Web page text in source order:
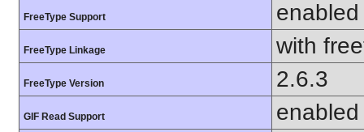
FreeType Support enabled
FreeType Linkage with
FreeType Version 2.6.3
GIF Read Support enabled